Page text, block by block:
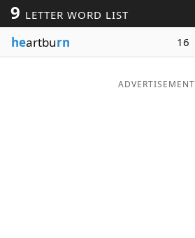
Word ListMaker
Blog
9 LETTER WORD LIST
heartburn 16
ADVERTISEMENT